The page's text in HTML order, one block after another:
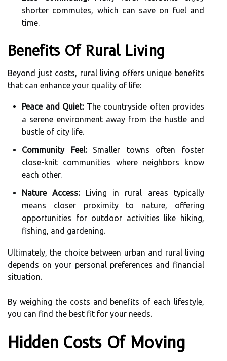
shorter commutes, which can save on fuel and
time.
Benefits Of Rural Living
Beyond just costs, rural living offers unique benefits
that can enhance your quality of life:
Peace and Quiet:The countryside often provides
a serene environment away from the hustle and
bustle of city life.
Community Feel:Smaller towns often foster
close-knit communities where neighbors know
each other.
Nature Access:Living in rural areas typically
means closer proximity to nature, offering
opportunities for outdoor activities like hiking,
fishing, and gardening.
Ultimately, the choice between urban and rural living
depends on your personal preferences and financial
situation.
By weighing the costs and benefits of each lifestyle,
you can find the best fit for your needs.
Hidden Costs Of Moving